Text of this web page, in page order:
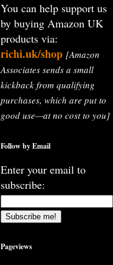
You can help support us
by buying Amazon UK
products via:
richi.uk/shop [Amazon
Associates sends a small
kickback from qualifying
purchases, which are put to
good use—at no cost to you]
Follow by Email
Enter your email to
subscribe:
Pageviews